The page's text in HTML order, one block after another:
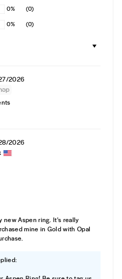
0% (0)
0% (0)
2026
2026
new Aspen ring. It's really
mine in Gold with Opal